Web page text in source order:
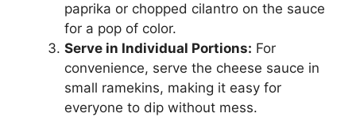
paprika or chopped cilantro on the sauce
for a pop of color.
Serve in Individual Portions: For
convenience, serve the cheese sauce in
small ramekins, making it easy for
everyone to dip without mess.